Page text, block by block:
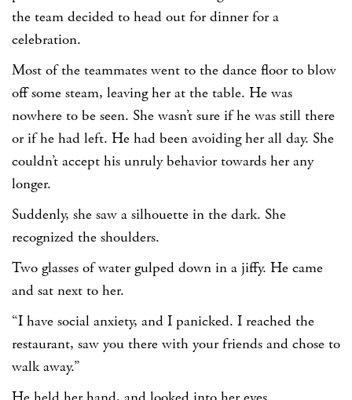
the team decided to head out for dinner for a
celebration.
Most of the teammates went to the dance floor to blow
off some steam, leaving her at the table. He was
nowhere to be seen. She wasn’t sure if he was still there
or if he had left. He had been avoiding her all day. She
couldn’t accept his unruly behavior towards her any
longer.
Suddenly, she saw a silhouette in the dark. She
recognized the shoulders.
Two glasses of water gulped down in a jiffy. He came
and sat next to her.
“I have social anxiety, and I panicked. I reached the
restaurant, saw you there with your friends and chose to
walk away.”